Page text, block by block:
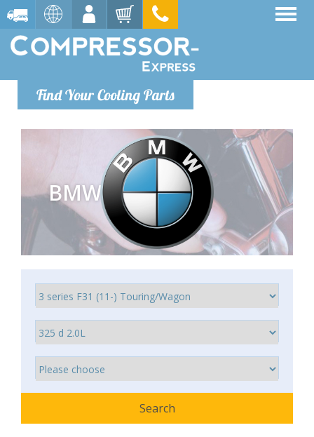
Find Your Cooling Parts
BMW